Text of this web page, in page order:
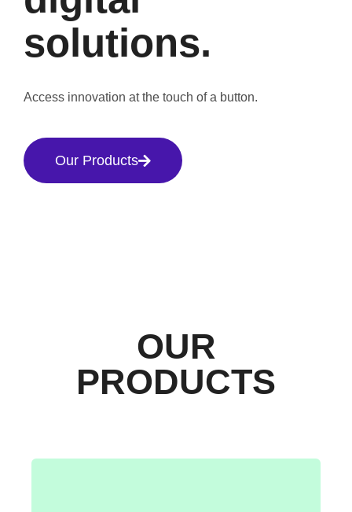
solutions.
Access innovation at the touch of a button.
Our Products
OUR
PRODUCTS